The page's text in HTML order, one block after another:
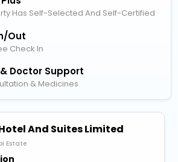
Has Self-Selected And Self-Certified
out
Check In
Doctor Support
& Medicines
And Suites Limited
Estate